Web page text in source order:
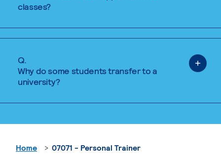
classes?
Q.
Why do some students transfer to a
university?
Home 07071 - Personal Trainer